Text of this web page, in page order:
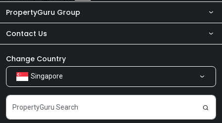
PropertyGuru Group
About Us
Our Products
Careers
Contact Us
Newsroom
Share Feedback
Change Country
Singapore